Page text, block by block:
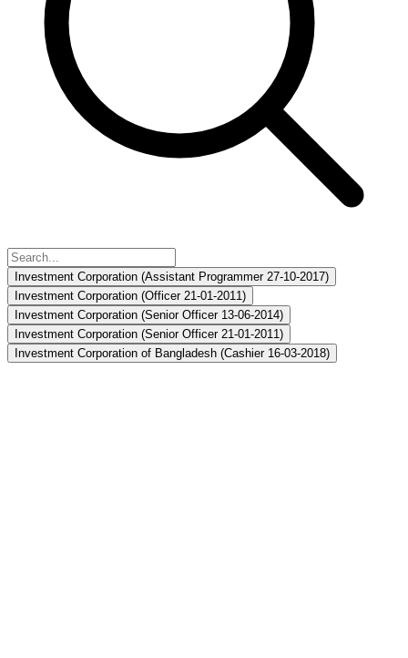
Investment Corporation (Assistant Programmer 27-10-2017)
Investment Corporation (Officer 21-01-2011)
Investment Corporation (Senior Officer 13-06-2014)
Investment Corporation (Senior Officer 21-01-2011)
Investment Corporation of Bangladesh (Cashier 16-03-2018)